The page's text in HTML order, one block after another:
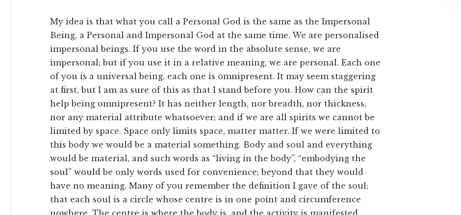
My idea is that what you call a Personal God is the same as the Impersonal
Being, a Personal and Impersonal God at the same time. We are personalised
impersonal beings. If you use the word in the absolute sense, we are
impersonal; but if you use it in a relative meaning, we are personal. Each one
of you is a universal being, each one is omnipresent. It may seem staggering
at first, but I am as sure of this as that I stand before you. How can the spirit
help being omnipresent? It has neither length, nor breadth, nor thickness,
nor any material attribute whatsoever; and if we are all spirits we cannot be
limited by space. Space only limits space, matter matter. If we were limited to
this body we would be a material something. Body and soul and everything
would be material, and such words as “living in the body”, “embodying the
soul” would be only words used for convenience; beyond that they would
have no meaning. Many of you remember the definition I gave of the soul;
that each soul is a circle whose centre is in one point and circumference
nowhere. The centre is where the body is, and the activity is manifested